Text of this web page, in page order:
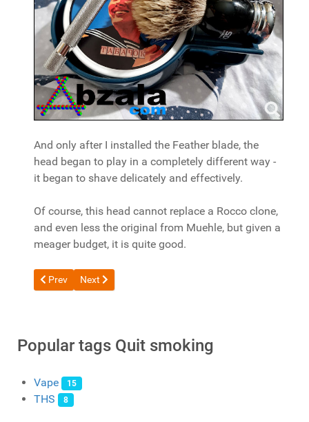
And only after I installed the Feather blade, the
head began to play in a completely different way -
it began to shave delicately and effectively.
Of course, this head cannot replace a Rocco clone,
and even less the original from Muehle, but given a
meager budget, it is quite good.
Previous article: Campfe Tatara Masamune Nodachi Matte
Prev Next article: Review of the lil SOLID 3.0 Tobacco
Next
Popular tags Quit smoking
Vape 15
THS 8